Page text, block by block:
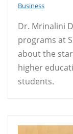
Business
Dr. Mrinalini
programs at
about the
higher
students.